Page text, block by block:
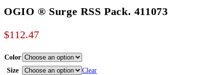
OGIO ® Surge RSS Pack. 411073
$112.47
Color
Size
Clear